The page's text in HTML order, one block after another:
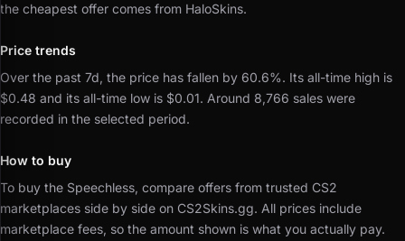
the cheapest offer comes from HaloSkins.
Price trends
Over the past 7d, the price has fallen by 60.6%. Its all-time high is
$0.48 and its all-time low is $0.01. Around 8,766 sales were
recorded in the selected period.
How to buy
To buy the Speechless, compare offers from trusted CS2
marketplaces side by side on CS2Skins.gg. All prices include
marketplace fees, so the amount shown is what you actually pay.